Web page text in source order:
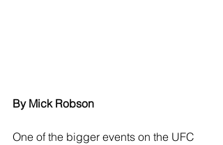
By Mick Robson
One of the bigger events on the UFC